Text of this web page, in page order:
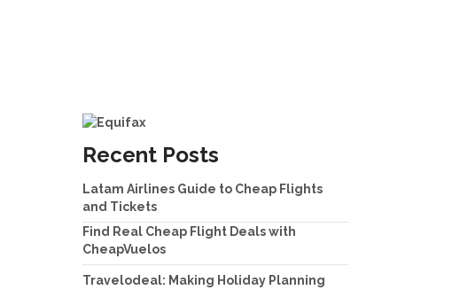
Recent Posts
Latam Airlines Guide to Cheap Flights
and Tickets
Find Real Cheap Flight Deals with
CheapVuelos
Travelodeal: Making Holiday Planning